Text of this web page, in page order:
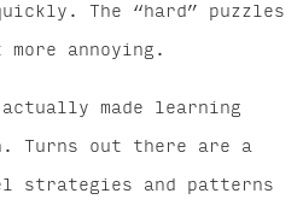
The “hard” puzzles
annoying.
actually made learning
Turns out there are a
strategies and patterns